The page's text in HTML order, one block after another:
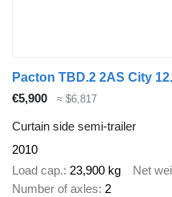
€5,900 ≈ $6,817
Curtain side semi-trailer
2010
Load cap. 23,900 kg Net
Number of axles 2